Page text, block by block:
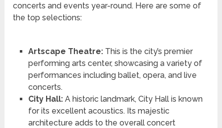
concerts and events year-round. Here are some of
the top selections:
Artscape Theatre:This is the city’s premier
performing arts center, showcasing a variety of
performances including ballet, opera, and live
concerts.
City Hall:A historic landmark, City Hall is known
for its excellent acoustics. Its majestic
architecture adds to the overall concert